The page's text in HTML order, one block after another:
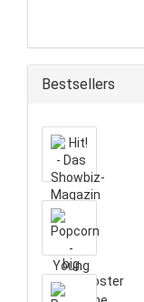
Bestsellers